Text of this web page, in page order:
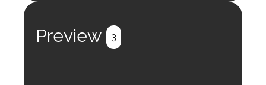
Preview 3